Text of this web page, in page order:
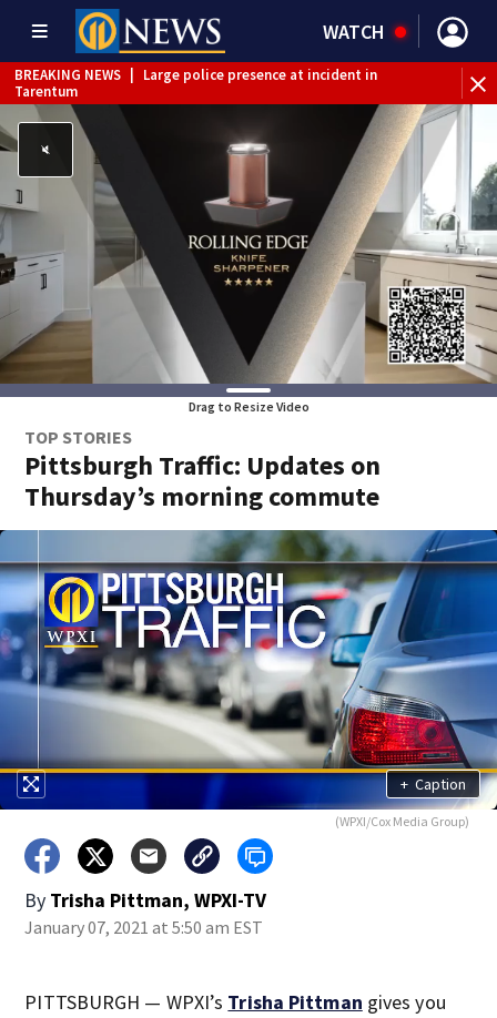
WATCH
BREAKING NEWS
Large police presence at incident in
Tarentum
BREAKING NEWS
Emergency crews respond to building
fire in Armstrong County
BREAKING NEWS
Track the rain, storms with our
Interactive Radar
WEATHER ALERT
Flash Flood Warning
Drag to Resize Video
TOP STORIES
Pittsburgh Traffic: Updates on
Thursday’s morning commute
+ Caption
(WPXI/Cox Media Group)
By Trisha Pittman, WPXI-TV
January 07, 2021 at 5:50 am EST
PITTSBURGH — WPXI’s Trisha Pittman gives you